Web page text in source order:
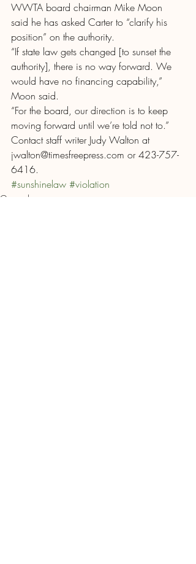
WWTA board chairman Mike Moon
said he has asked Carter to “clarify his
position” on the authority.
“If state law gets changed [to sunset the
authority], there is no way forward. We
would have no financing capability,”
Moon said.
“For the board, our direction is to keep
moving forward until we’re told not to.”
Contact staff writer Judy Walton at
jwalton@timesfreepress.com or 423-757-
6416.
#sunshinelaw #violation
General